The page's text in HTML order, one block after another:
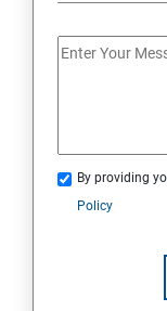
By providing
Policy